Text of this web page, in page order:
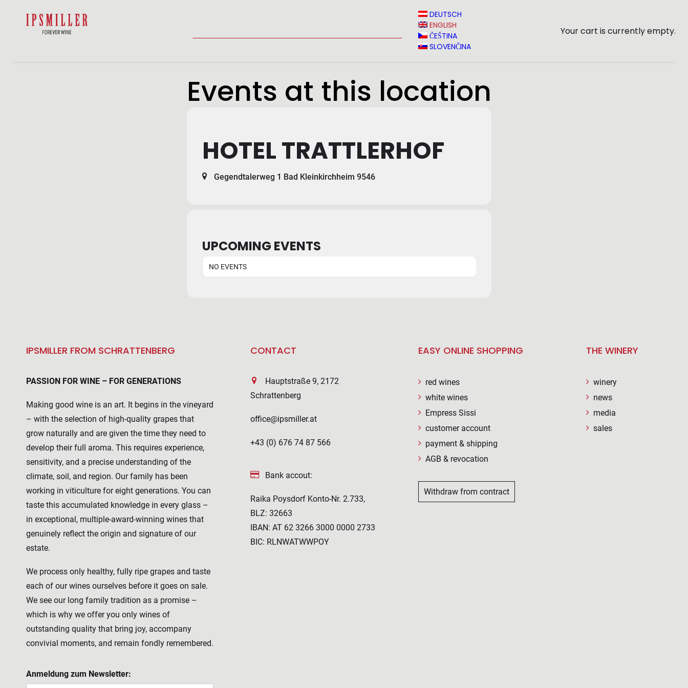
DEUTSCH
ENGLISH
ČEŠTINA
SLOVENČINA
Your cart is currently empty.
Events at this location
HOTEL TRATTLERHOF
Gegendtalerweg 1 Bad Kleinkirchheim 9546
UPCOMING EVENTS
NO EVENTS
IPSMILLER FROM SCHRATTENBERG
PASSION FOR WINE – FOR GENERATIONS
Making good wine is an art. It begins in the vineyard
– with the selection of high-quality grapes that
grow naturally and are given the time they need to
develop their full aroma. This requires experience,
sensitivity, and a precise understanding of the
climate, soil, and region. Our family has been
working in viticulture for eight generations. You can
taste this accumulated knowledge in every glass –
in exceptional, multiple-award-winning wines that
genuinely reflect the origin and signature of our
estate.
We process only healthy, fully ripe grapes and taste
each of our wines ourselves before it goes on sale.
We see our long family tradition as a promise –
which is why we offer you only wines of
outstanding quality that bring joy, accompany
convivial moments, and remain fondly remembered.
Anmeldung zum Newsletter:
CONTACT
Hauptstraße 9, 2172
Schrattenberg
office@ipsmiller.at
+43 (0) 676 74 87 566
Bank accout:
Raika Poysdorf Konto-Nr. 2.733,
BLZ: 32663
IBAN: AT 62 3266 3000 0000 2733
BIC: RLNWATWWPOY
EASY ONLINE SHOPPING
red wines
white wines
Empress Sissi
customer account
payment & shipping
AGB & revocation
Withdraw from contract
THE WINERY
winery
news
media
sales